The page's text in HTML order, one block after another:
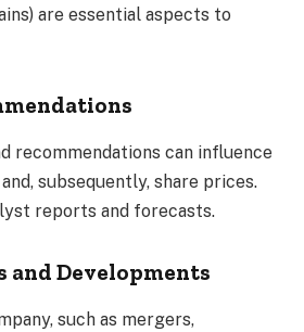
are essential aspects to
recommendations can influence
subsequently, share prices.
reports and forecasts.
and Developments
such as mergers,